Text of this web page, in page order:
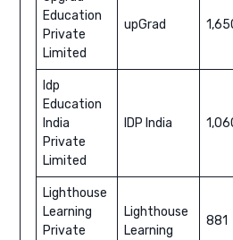
Education
Private
Limited
upGrad
Idp
Education
India
Private
Limited
IDP India
Lighthouse
Learning
Private
Lighthouse
Learning
881